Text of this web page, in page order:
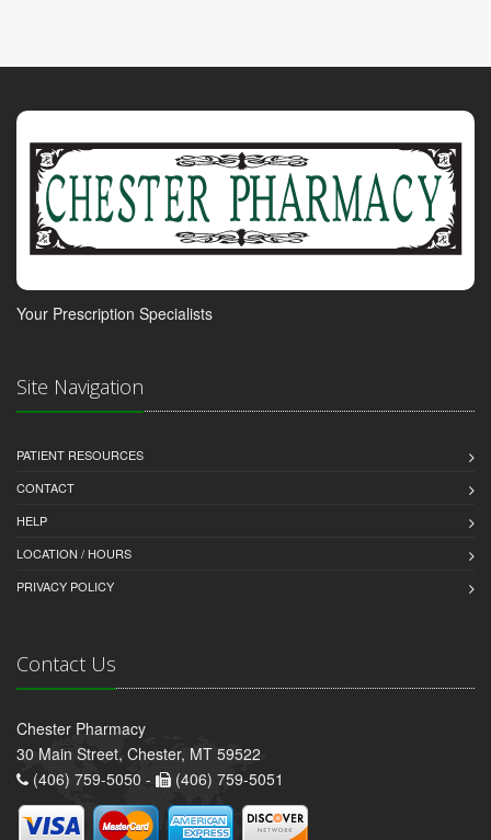
Your Prescription Specialists
Site Navigation
PATIENT RESOURCES
CONTACT
HELP
LOCATION / HOURS
PRIVACY POLICY
Contact Us
Chester Pharmacy
30 Main Street, Chester, MT 59522
(406) 759-5050 -
(406) 759-5051